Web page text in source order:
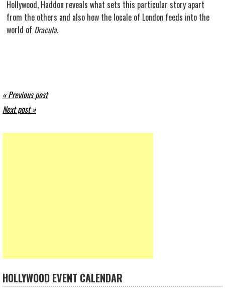
Hollywood, Haddon reveals what sets this particular story apart
from the others and also how the locale of London feeds into the
world of Dracula.
« Previous post
Next post »
HOLLYWOOD EVENT CALENDAR